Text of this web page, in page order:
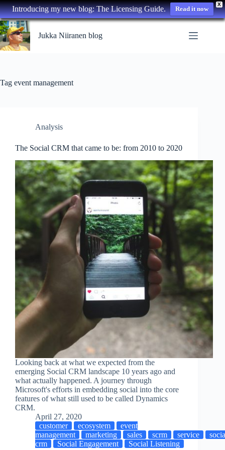
X
Introducing my new blog: The Licensing Guide. Read it now
Skip
to
content
Jukka Niiranen blog
Tag event management
Analysis
The Social CRM that came to be: from 2010 to 2020
Looking back at what we expected from the
emerging Social CRM landscape 10 years ago and
what actually happened. A journey through
Microsoft's efforts in embedding social into the core
features of what still used to be called Dynamics
CRM.
April 27, 2020
customer
ecosystem
event
management
marketing sales scrm service
crm
Social Engagement Social Listening